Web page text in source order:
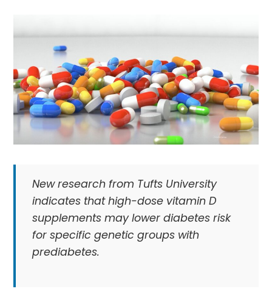
New research from Tufts University
indicates that high-dose vitamin D
supplements may lower diabetes risk
for specific genetic groups with
prediabetes.